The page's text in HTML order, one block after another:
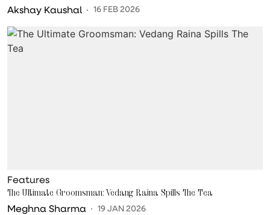
Akshay Kaushal 16 FEB 2026
Features
The Ultimate Groomsman: Vedang Raina Spills The Tea
Meghna Sharma 19 JAN 2026